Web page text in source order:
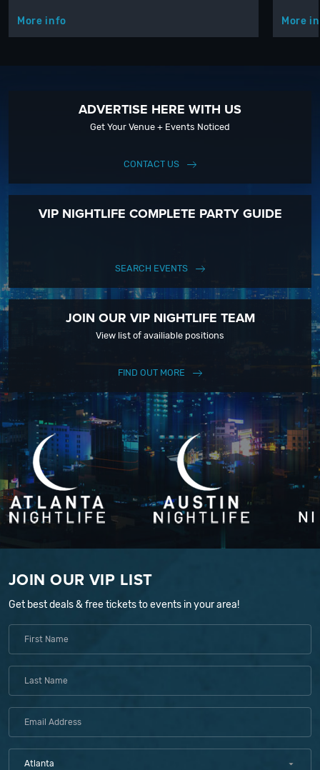
More info More
ADVERTISE HERE WITH US
Get Your Venue + Events Noticed
CONTACT US
VIP NIGHTLIFE COMPLETE PARTY GUIDE
SEARCH EVENTS
JOIN OUR VIP NIGHTLIFE TEAM
View list of availiable positions
FIND OUT MORE
JOIN OUR VIP LIST
Get best deals & free tickets to events in your area!
Atlanta